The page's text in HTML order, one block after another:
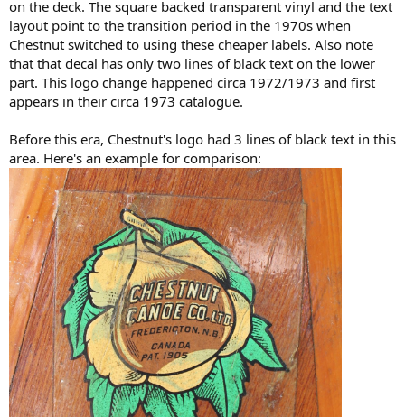
on the deck. The square backed transparent vinyl and the text
layout point to the transition period in the 1970s when
Chestnut switched to using these cheaper labels. Also note
that that decal has only two lines of black text on the lower
part. This logo change happened circa 1972/1973 and first
appears in their circa 1973 catalogue.
Before this era, Chestnut's logo had 3 lines of black text in this
area. Here's an example for comparison: